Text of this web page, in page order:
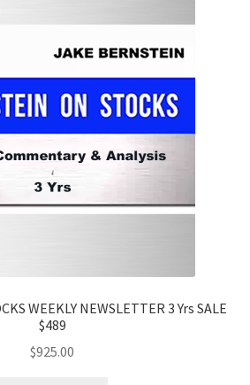
WEEKLY NEWSLETTER 3 Yrs SALE
$489
$925.00